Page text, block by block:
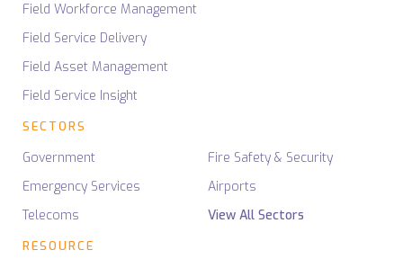
Field Workforce Management
Field Service Delivery
Field Asset Management
Field Service Insight
SECTORS
Government
Emergency Services
Telecoms
Fire Safety & Security
Airports
View All Sectors
RESOURCE